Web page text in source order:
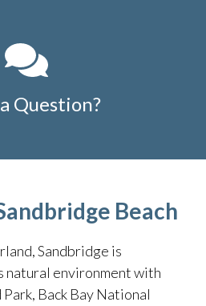
Question?
Beach
Sandbridge is
environment with
Back Bay National